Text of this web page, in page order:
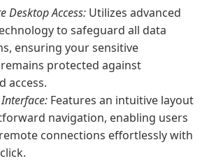
Desktop Access: Utilizes advanced
to safeguard all data
ensuring your sensitive
protected against
access.
Features an intuitive layout
navigation, enabling users
connections effortlessly with